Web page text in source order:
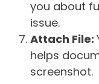
you about
issue.
Attach File:
helps
screenshot.